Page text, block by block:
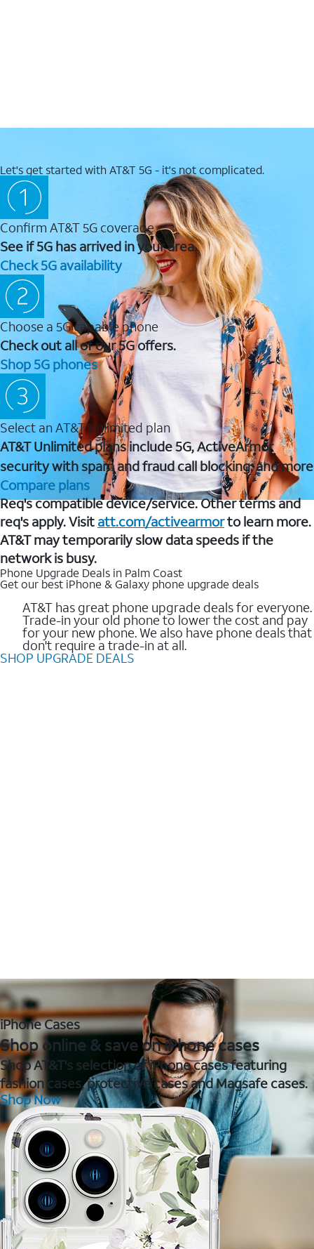
Let's get started with AT&T 5G - it's not complicated.
Confirm AT&T 5G coverage
See if 5G has arrived in your area.
Check 5G availability
Choose a 5G capable phone
Check out all of our 5G offers.
Shop 5G phones
Select an AT&T Unlimited plan
AT&T Unlimited plans include 5G, ActiveArmor
security with spam and fraud call blocking, and more
Compare plans
Req's compatible device/service. Other terms and
req's apply. Visit att.com/activearmorto learn more.
AT&T may temporarily slow data speeds if the
network is busy.
Phone Upgrade Deals in Palm Coast
Get our best iPhone & Galaxy phone upgrade deals
AT&T has great phone upgrade deals for everyone.
Trade-in your old phone to lower the cost and pay
for your new phone. We also have phone deals that
don't require a trade-in at all.
SHOP UPGRADE DEALS
iPhone Cases
Shop online & save on iPhone cases
Shop AT&T's selection of iPhone cases featuring
fashion cases, protective cases and Magsafe cases.
Shop Now